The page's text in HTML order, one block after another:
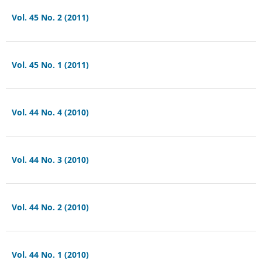
Vol. 45 No. 2 (2011)
Vol. 45 No. 1 (2011)
Vol. 44 No. 4 (2010)
Vol. 44 No. 3 (2010)
Vol. 44 No. 2 (2010)
Vol. 44 No. 1 (2010)